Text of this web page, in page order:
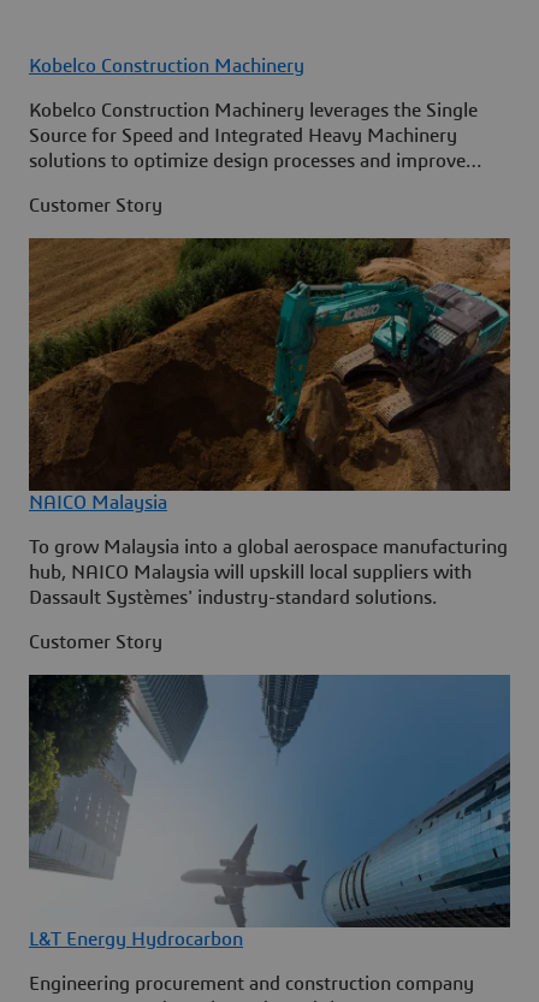
Kobelco Construction Machinery
Kobelco Construction Machinery leverages the Single
Source for Speed and Integrated Heavy Machinery
solutions to optimize design processes and improve
Customer Story
NAICO Malaysia
To grow Malaysia into a global aerospace manufacturing
hub, NAICO Malaysia will upskill local suppliers with
Dassault Systèmes' industry-standard solutions.
Customer Story
L&T Energy Hydrocarbon
Engineering procurement and construction company